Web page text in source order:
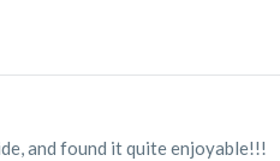
and found it quite enjoyable!!!